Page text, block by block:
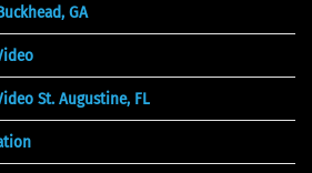
GA
St. Augustine, FL